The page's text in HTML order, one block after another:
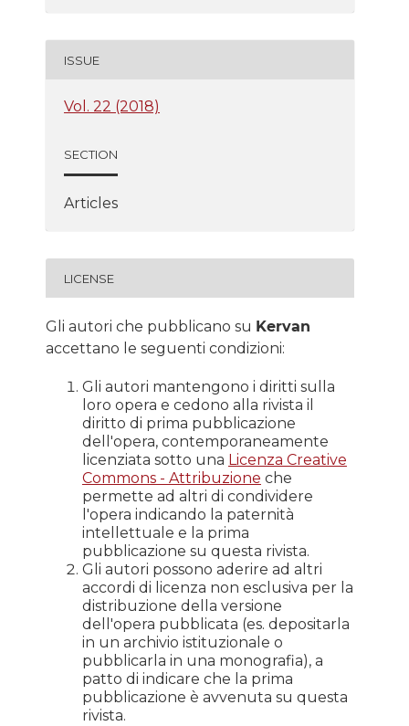
ISSUE
Vol. 22 (2018)
SECTION
Articles
LICENSE
Gli autori che pubblicano su Kervan
accettano le seguenti condizioni:
Gli autori mantengono i diritti sulla
loro opera e cedono alla rivista il
diritto di prima pubblicazione
dell'opera, contemporaneamente
licenziata sotto una Licenza Creative
Commons - Attribuzione che
permette ad altri di condividere
l'opera indicando la paternità
intellettuale e la prima
pubblicazione su questa rivista.
Gli autori possono aderire ad altri
accordi di licenza non esclusiva per la
distribuzione della versione
dell'opera pubblicata (es. depositarla
in un archivio istituzionale o
pubblicarla in una monografia), a
patto di indicare che la prima
pubblicazione è avvenuta su questa
rivista.